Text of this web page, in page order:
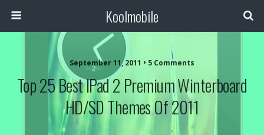
Koolmobile
September 11, 2011 • 5 Comments
Top 25 Best IPad 2 Premium Winterboard
HD/SD Themes Of 2011